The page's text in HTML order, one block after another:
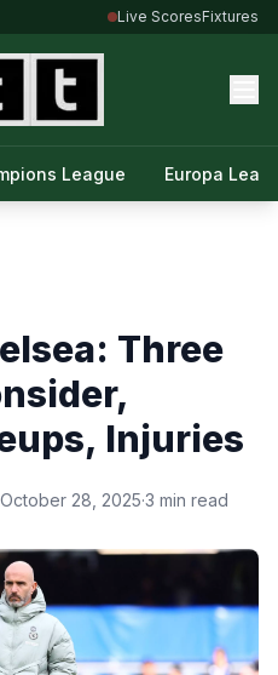
Live ScoresFixtures
League Europa
Three
Injuries
October 28, 2025·3 min read